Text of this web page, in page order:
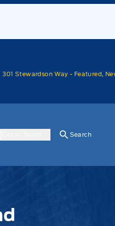
301 Stewardson Way - Featured,
Search